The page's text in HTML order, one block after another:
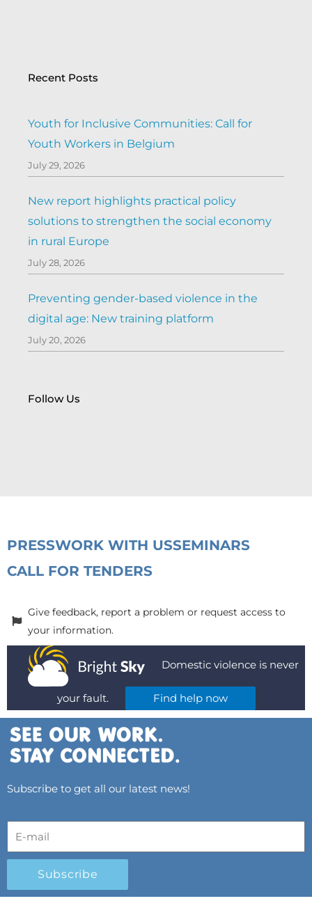
Recent Posts
Youth for Inclusive Communities: Call for
Youth Workers in Belgium
July 29, 2026
New report highlights practical policy
solutions to strengthen the social economy
in rural Europe
July 28, 2026
Preventing gender-based violence in the
digital age: New training platform
July 20, 2026
Follow Us
PRESSWORK WITH USSEMINARS
CALL FOR TENDERS
Give feedback, report a problem or request access to
your information.
Domestic violence is never
your fault. Find help now
Subscribe to get all our latest news!
Subscribe